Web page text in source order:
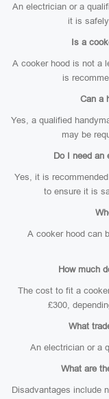
An electrician or a
it is
Is a
A cooker hood is not a
is
Can a
Yes, a qualified
may be
Do I need an
Yes, it is
to ensure it is
A cooker hood can
How much
The cost to fit a
£300,
What
An electrician or a
What are
Disadvantages include